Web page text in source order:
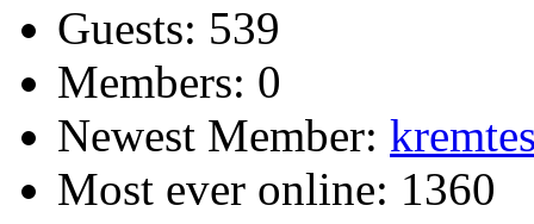
Guests: 539
Members: 0
Newest Member:
Most ever online: 1360